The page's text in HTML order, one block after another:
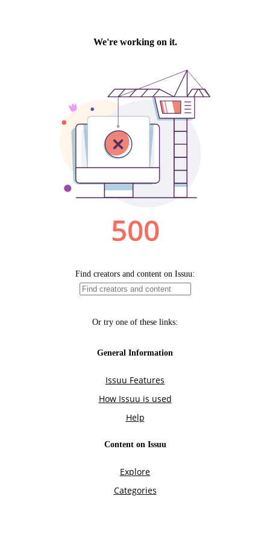
We're working on it.
500
Find creators and content on Issuu:
Or try one of these links:
General Information
Issuu Features
How Issuu is used
Help
Content on Issuu
Explore
Categories